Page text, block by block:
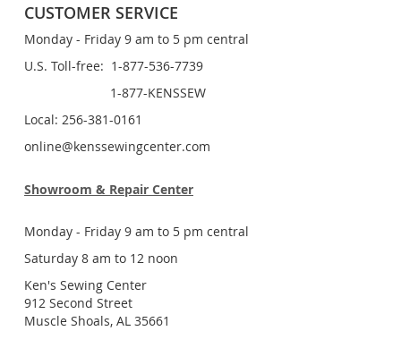
CUSTOMER SERVICE
Monday - Friday 9 am to 5 pm central
U.S. Toll-free: 1-877-536-7739
1-877-KENSSEW
Local: 256-381-0161
online@kenssewingcenter.com
Showroom & Repair Center
Monday - Friday 9 am to 5 pm central
Saturday 8 am to 12 noon
Ken's Sewing Center
912 Second Street
Muscle Shoals, AL 35661